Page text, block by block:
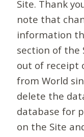
Site. Thank
note that
information
section of the
out of receipt
from World
delete the
database for
on the Site